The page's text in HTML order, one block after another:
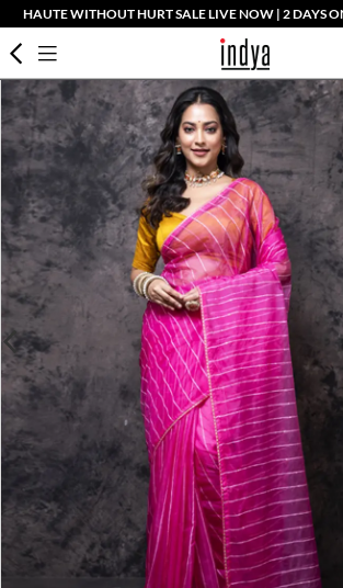
HAUTE WITHOUT HURT SALE LIVE NOW | 2 DAYS